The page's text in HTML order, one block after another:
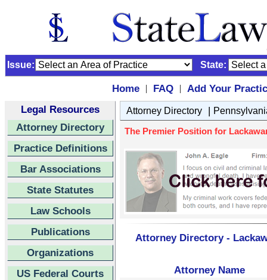
Issue: State:
Home | FAQ |
Add Your
Legal Resources
Attorney Directory
Practice Definitions
Bar Associations
State Statutes
Law Schools
Publications
Organizations
US Federal Courts
Attorney Directory |
The Premier Position for
Attorney Directory -
Attorney Name